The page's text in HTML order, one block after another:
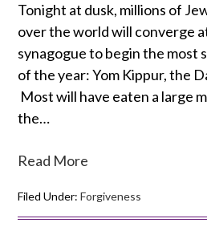
Tonight at dusk, millions of
over the world will converge
synagogue to begin the most
of the year: Yom Kippur, the
Most will have eaten a large
the…
Read More
Filed Under:Forgiveness